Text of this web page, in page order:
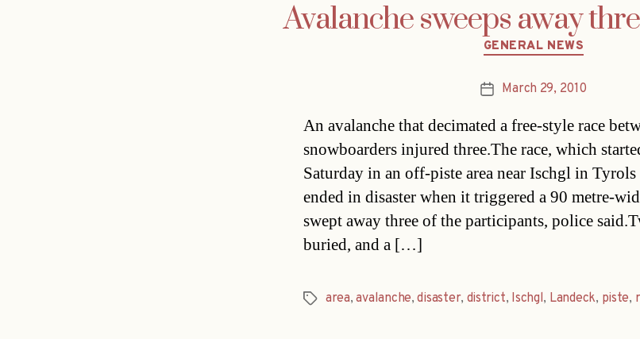
Avalanche sweeps away
Categories
GENERAL NEWS
PostMarch 29, 2010
An avalanche that decimated a free-style race
snowboarders injured three.The race, which
Saturday in an off-piste area near Ischgl in
ended in disaster when it triggered a 90 metre-
swept away three of the participants, police
buried, and a […]
Tagsarea,avalanche,disaster, district, Ischgl, Landeck, piste,